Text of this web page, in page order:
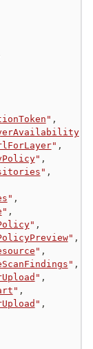
" ,
"
" ,
" ,
" ,
" ,
" ,
" ,
" ,
" ,
" ,
" ,
" ,
" ,